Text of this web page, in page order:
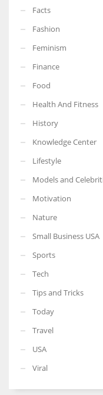
More Women should
Facts
Fashion
Feminism
Finance
Food
Health And Fitness
History
Knowledge Center
Lifestyle
Models and
Motivation
Nature
Small Business USA
Sports
Tech
Tips and Tricks
Today
Travel
USA
Viral